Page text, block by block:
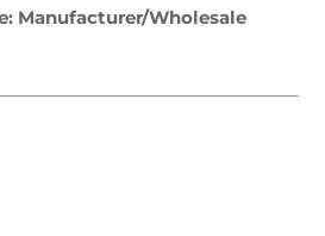
Manufacturer/Wholesale